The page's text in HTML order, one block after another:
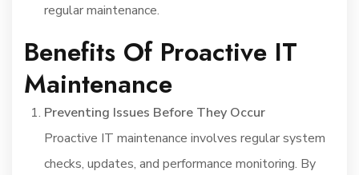
regular maintenance.
Benefits Of Proactive IT
Maintenance
Preventing Issues Before They Occur
Proactive IT maintenance involves regular system
checks, updates, and performance monitoring. By